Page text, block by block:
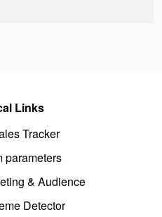
Links
Tracker
parameters
& Audience
Detector